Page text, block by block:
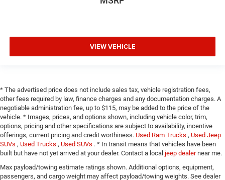
VIEW VEHICLE
* The advertised price does not include sales tax, vehicle registration fees,
other fees required by law, finance charges and any documentation charges. A
negotiable administration fee, up to $115, may be added to the price of the
vehicle. * Images, prices, and options shown, including vehicle color, trim,
options, pricing and other specifications are subject to availability, incentive
offerings, current pricing and credit worthiness. Used Ram Trucks , Used Jeep
SUVs , Used Trucks , Used SUVs . * In transit means that vehicles have been
built but have not yet arrived at your dealer. Contact a local jeep dealer near me.
Max payload/towing estimate ratings shown. Additional options, equipment,
passengers, and cargo weight may affect payload/towing weights. See dealer